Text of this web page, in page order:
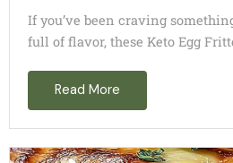
If you’ve been craving
full of flavor, these Keto Egg
Read More